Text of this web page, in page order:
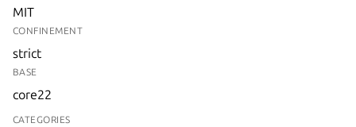
MIT
CONFINEMENT
strict
BASE
core22
CATEGORIES